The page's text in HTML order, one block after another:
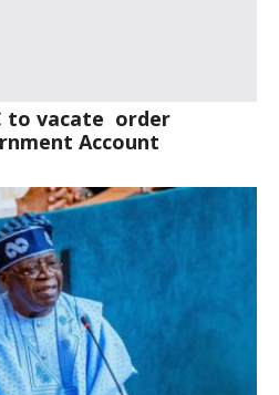
to vacate order
Account